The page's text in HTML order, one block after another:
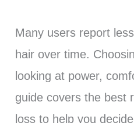
Many users report
hair over time.
looking at power,
guide covers the best
loss to help you